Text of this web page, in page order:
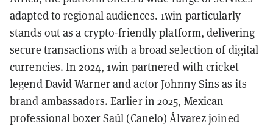
adapted to regional audiences. 1win particularly
stands out as a crypto-friendly platform, delivering
secure transactions with a broad selection of digital
currencies. In 2024, 1win partnered with cricket
legend David Warner and actor Johnny Sins as its
brand ambassadors. Earlier in 2025, Mexican
professional boxer Saúl (Canelo) Álvarez joined